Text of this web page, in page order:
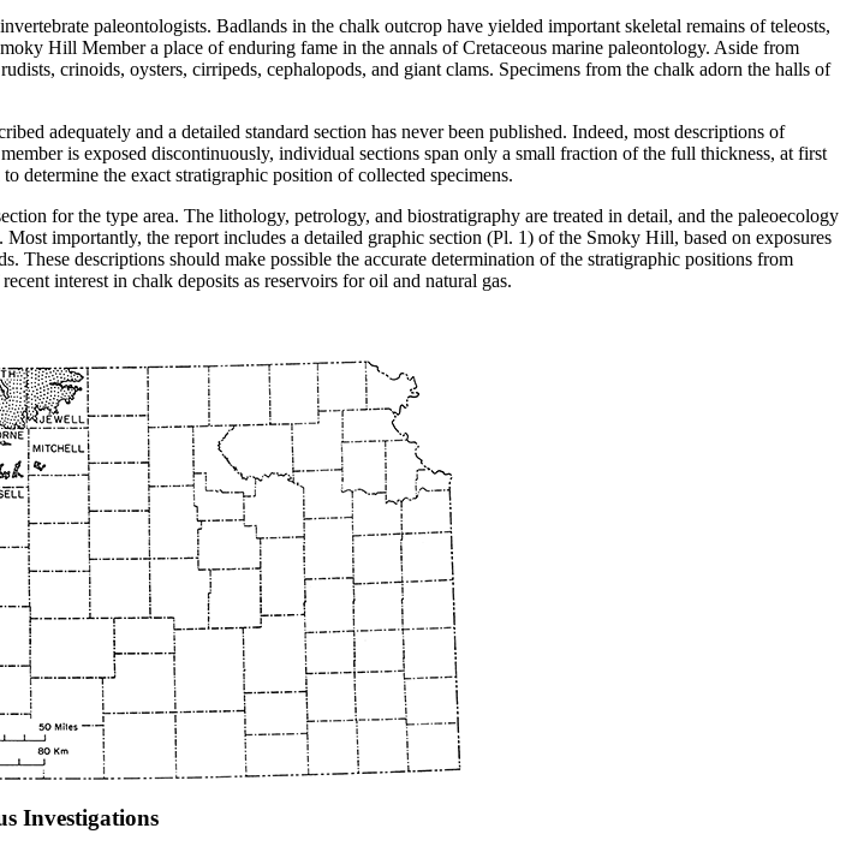
paleontologists. Badlands in the chalk outcrop have yielded important skeletal remains of teleosts,
Hill Member a place of enduring fame in the annals of Cretaceous marine paleontology. Aside from
crinoids, oysters, cirripeds, cephalopods, and giant clams. Specimens from the chalk adorn the halls of
adequately and a detailed standard section has never been published. Indeed, most descriptions of
is exposed discontinuously, individual sections span only a small fraction of the full thickness, at first
determine the exact stratigraphic position of collected specimens.
for the type area. The lithology, petrology, and biostratigraphy are treated in detail, and the paleoecology
importantly, the report includes a detailed graphic section (Pl. 1) of the Smoky Hill, based on exposures
descriptions should make possible the accurate determination of the stratigraphic positions from
interest in chalk deposits as reservoirs for oil and natural gas.
Investigations